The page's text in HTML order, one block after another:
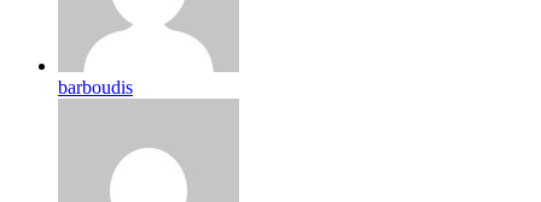
barboudis